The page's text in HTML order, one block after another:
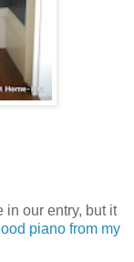
in our entry, but it
piano from my